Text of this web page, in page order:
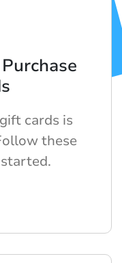
cards is
these